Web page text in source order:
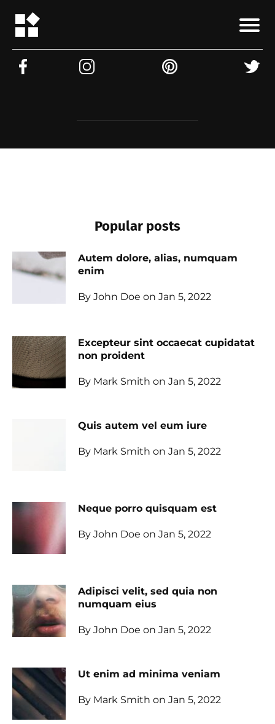
Popular posts
Autem dolore, alias, numquam
enim
By John Doe on Jan 5, 2022
Excepteur sint occaecat cupidatat
non proident
By Mark Smith on Jan 5, 2022
Quis autem vel eum iure
By Mark Smith on Jan 5, 2022
Neque porro quisquam est
By John Doe on Jan 5, 2022
Adipisci velit, sed quia non
numquam eius
By John Doe on Jan 5, 2022
Ut enim ad minima veniam
By Mark Smith on Jan 5, 2022